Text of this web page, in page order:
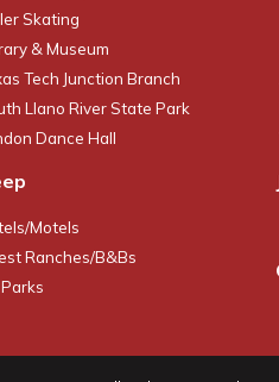
Skating
& Museum
Tech Junction Branch
Llano River State Park
Dance Hall
Motels
Ranches/B&Bs